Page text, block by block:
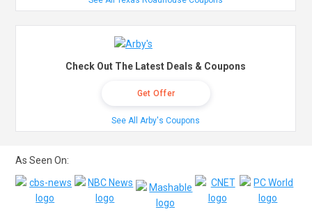
Check Out The Latest Deals & Coupons
Get Offer
See All Arby's Coupons
As Seen On: